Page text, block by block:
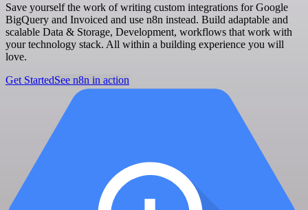
Save yourself the work of writing custom integrations for Google
BigQuery and Invoiced and use n8n instead. Build adaptable and
scalable Data & Storage, Development, workflows that work with
your technology stack. All within a building experience you will
love.
Get StartedSee n8n in action